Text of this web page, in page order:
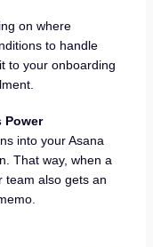
on where
to handle
to your onboarding
Power
into your Asana
That way, when a
team also gets an